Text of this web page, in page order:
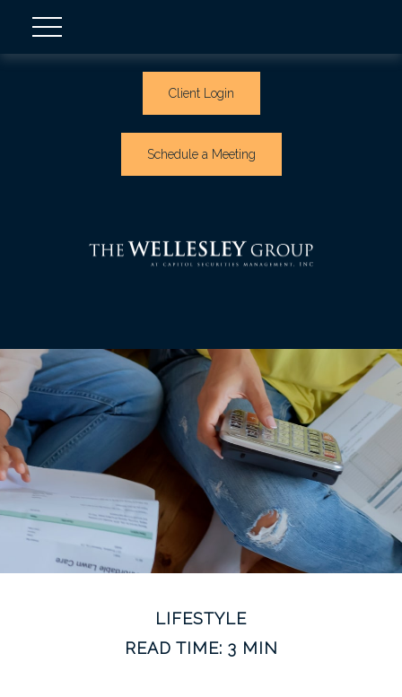
Client Login
Schedule a Meeting
LIFESTYLE
READ TIME: 3 MIN